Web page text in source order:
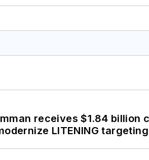
receives $1.84 billion
LITENING